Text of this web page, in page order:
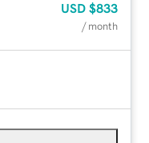
USD $833
/ month